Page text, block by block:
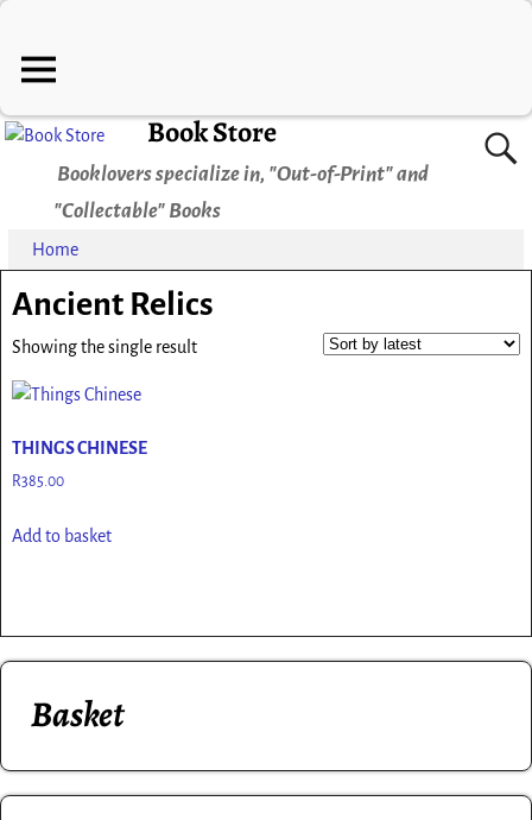
Book Store
Booklovers specialize in, "Out-of-Print" and
"Collectable" Books
Home
Ancient Relics
Showing the single result
THINGS CHINESE
R385.00
Add to basket
Basket